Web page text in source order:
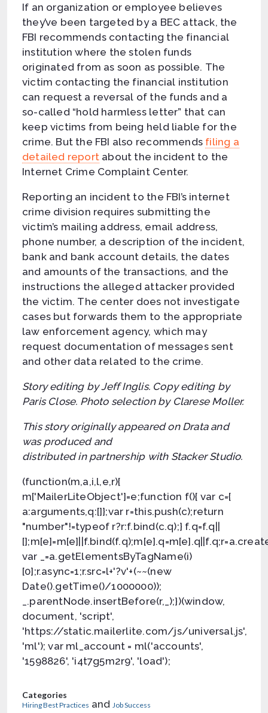
If an organization or employee believes
they’ve been targeted by a BEC attack, the
FBI recommends contacting the financial
institution where the stolen funds
originated from as soon as possible. The
victim contacting the financial institution
can request a reversal of the funds and a
so-called “hold harmless letter” that can
keep victims from being held liable for the
crime. But the FBI also recommends filing a
detailed report about the incident to the
Internet Crime Complaint Center.
Reporting an incident to the FBI’s internet
crime division requires submitting the
victim’s mailing address, email address,
phone number, a description of the incident,
bank and bank account details, the dates
and amounts of the transactions, and the
instructions the alleged attacker provided
the victim. The center does not investigate
cases but forwards them to the appropriate
law enforcement agency, which may
request documentation of messages sent
and other data related to the crime.
Story editing by Jeff Inglis. Copy editing by
Paris Close. Photo selection by Clarese Moller.
This story originally appeared on Drata and
was produced and
distributed in partnership with Stacker Studio.
(function(m,a,i,l,e,r){
m['MailerLiteObject']=e;function f(){ var c={
a:arguments,q:[]};var r=this.push(c);return
"number"!=typeof r?r:f.bind(c.q);} f.q=f.q||
var _=a.getElementsByTagName(i)
[0];r.async=1;r.src=l+'?v'+(~~(new
Date().getTime()/1000000));
_.parentNode.insertBefore(r,_);})(window,
document, 'script',
'https://static.mailerlite.com/js/universal.js',
'ml'); var ml_account = ml('accounts',
'1598826', 'i4t7g5m2r9', 'load');
Categories
Hiring Best Practices and Job Success